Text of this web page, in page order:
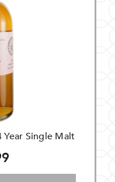
Year Single Malt